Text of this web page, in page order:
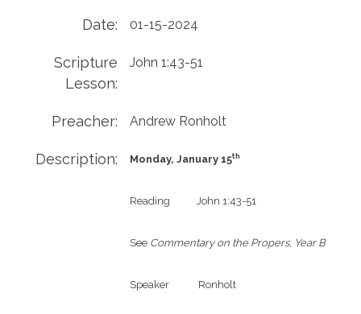
Date: 01-15-2024
Scripture
Lesson:
John 1:43-51
Preacher: Andrew Ronholt
Description: Monday, January 15th
Reading           John 1:43-51
See Commentary on the Propers, Year B
Speaker            Ronholt